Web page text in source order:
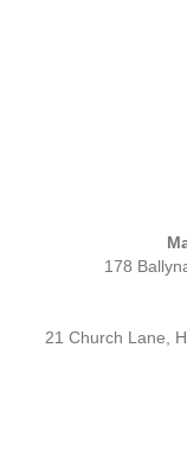
178
21 Church Lane,